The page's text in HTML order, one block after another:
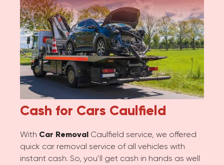
Cash for Cars Caulfield
With Car Removal Caulfield service, we offered
quick car removal service of all vehicles with
instant cash. So, you’ll get cash in hands as well